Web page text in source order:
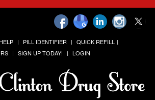
HELP PILL IDENTIFIER
QUICK REFILL
SIGN UP TODAY! LOGIN